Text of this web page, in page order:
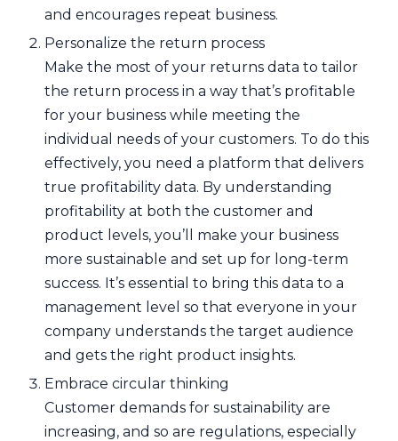
and encourages repeat business.
Personalize the return process
Make the most of your returns data to tailor
the return process in a way that’s profitable
for your business while meeting the
individual needs of your customers. To do this
effectively, you need a platform that delivers
true profitability data. By understanding
profitability at both the customer and
product levels, you’ll make your business
more sustainable and set up for long-term
success. It’s essential to bring this data to a
management level so that everyone in your
company understands the target audience
and gets the right product insights.
Embrace circular thinking
Customer demands for sustainability are
increasing, and so are regulations, especially